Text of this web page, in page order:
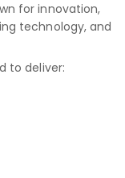
for innovation,
technology, and
to deliver: